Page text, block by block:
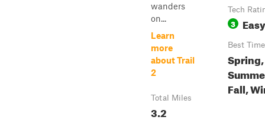
wanders
on...
Learn
more
about Trail
2
Total Miles
3.2
Tech
3 Easy
Best Time
Spring,
Fall,